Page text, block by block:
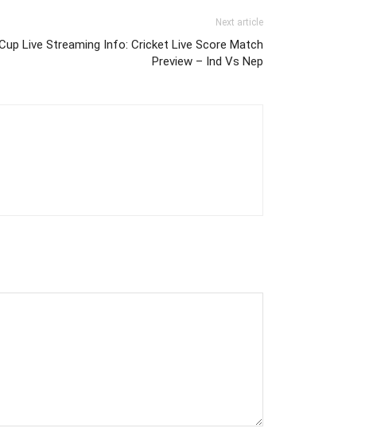
Next article
Live Streaming Info: Cricket Live Score Match
Preview – Ind Vs Nep